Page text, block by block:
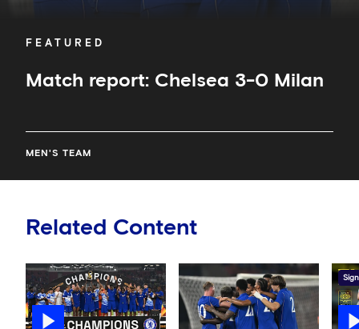
FEATURED
Match report: Chelsea 3-0 Milan
MEN'S TEAM
Related Content